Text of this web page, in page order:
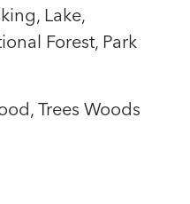
Lake,
Forest, Park
Trees Woods